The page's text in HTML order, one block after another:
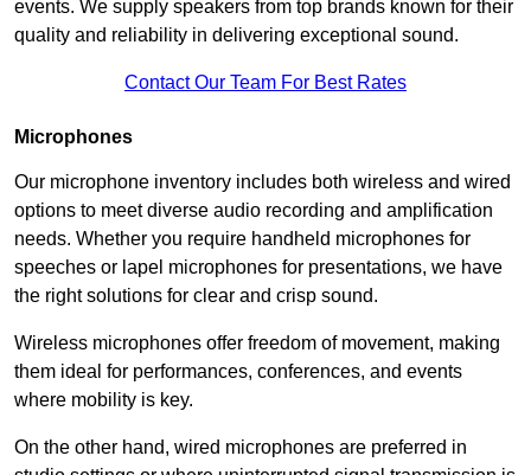
events. We supply speakers from top brands known for their
quality and reliability in delivering exceptional sound.
Contact Our Team For Best Rates
Microphones
Our microphone inventory includes both wireless and wired
options to meet diverse audio recording and amplification
needs. Whether you require handheld microphones for
speeches or lapel microphones for presentations, we have
the right solutions for clear and crisp sound.
Wireless microphones offer freedom of movement, making
them ideal for performances, conferences, and events
where mobility is key.
On the other hand, wired microphones are preferred in